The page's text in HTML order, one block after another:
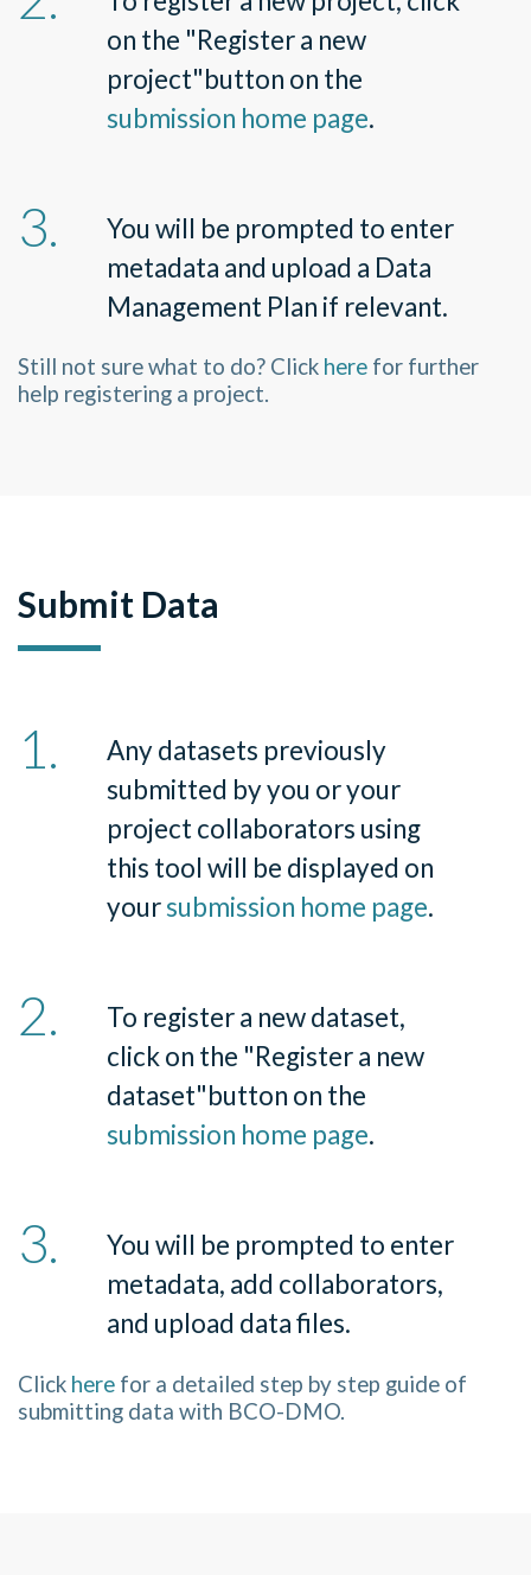
on the "Register a new
project"button on the
submission home page.
You will be prompted to enter
metadata and upload a Data
Management Plan if relevant.
Still not sure what to do? Click here for further
help registering a project.
Submit Data
Any datasets previously
submitted by you or your
project collaborators using
this tool will be displayed on
yoursubmission home page.
To register a new dataset,
click on the "Register a new
dataset"button on the
submission home page.
You will be prompted to enter
metadata, add collaborators,
and upload data files.
Click here for a detailed step by step guide of
submitting data with BCO-DMO.